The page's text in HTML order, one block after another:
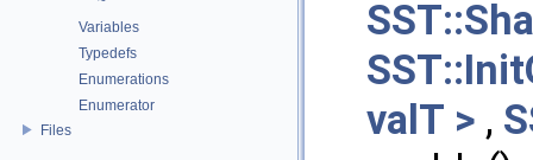
Variables
Typedefs
Enumerations
Enumerator
Files
valT > ,